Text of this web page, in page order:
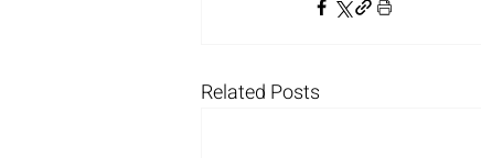
Related Posts